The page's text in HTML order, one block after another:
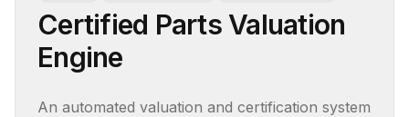
Certified Parts Valuation
Engine
An automated valuation and certification system